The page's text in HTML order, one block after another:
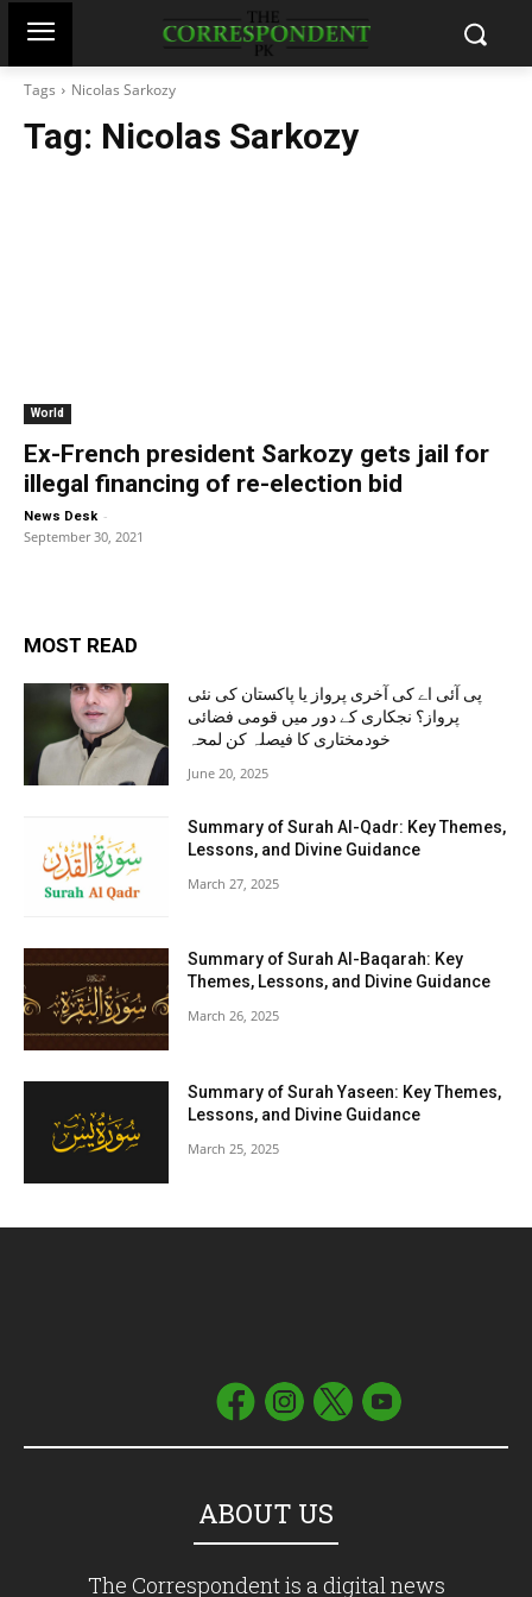
Tags Nicolas Sarkozy
Tag: Nicolas Sarkozy
World
Ex-French president Sarkozy gets jail for
illegal financing of re-election bid
News Desk -
September 30, 2021
MOST READ
پی آئی اے کی آخری پرواز یا پاکستان کی نئی
پرواز؟ نجکاری کے دور میں قومی فضائی
خودمختاری کا فیصلہ کن لمحہ
June 20, 2025
Summary of Surah Al-Qadr: Key Themes,
Lessons, and Divine Guidance
March 27, 2025
Summary of Surah Al-Baqarah: Key
Themes, Lessons, and Divine Guidance
March 26, 2025
Summary of Surah Yaseen: Key Themes,
Lessons, and Divine Guidance
March 25, 2025
ABOUT US
The Correspondent is a digital news